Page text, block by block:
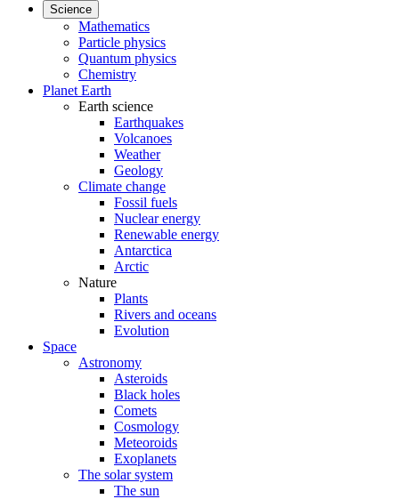
Science
Mathematics
Particle physics
Quantum physics
Chemistry
Planet Earth
Earth science
Earthquakes
Volcanoes
Weather
Geology
Climate change
Fossil fuels
Nuclear energy
Renewable energy
Antarctica
Arctic
Nature
Plants
Rivers and oceans
Evolution
Space
Astronomy
Asteroids
Black holes
Comets
Cosmology
Meteoroids
Exoplanets
The solar system
The sun